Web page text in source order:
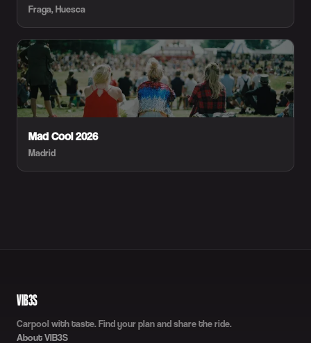
Fraga, Huesca
Mad Cool 2026
Madrid
VIB3S
Carpool with taste. Find your plan and share the ride.
About VIB3S